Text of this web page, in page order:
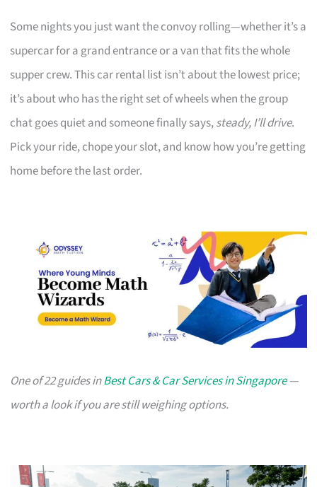
Some nights you just want the convoy rolling—whether it’s a
supercar for a grand entrance or a van that fits the whole
supper crew. This car rental list isn’t about the lowest price;
it’s about who has the right set of wheels when the group
chat goes quiet and someone finally says,steady, I’ll drive.
Pick your ride, chope your slot, and know how you’re getting
home before the last order.
One of 22 guides inBest Cars & Car Services in Singapore—
worth a look if you are still weighing options.